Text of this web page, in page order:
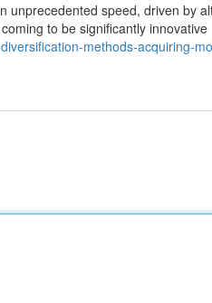
speed, driven by
to be significantly innovative
methods-acquiring-